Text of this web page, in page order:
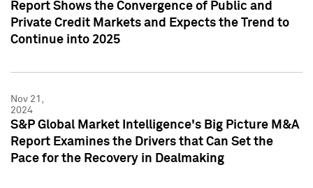
Report Shows the Convergence of Public and
Private Credit Markets and Expects the Trend to
Continue into 2025
Nov 21,
2024
S&P Global Market Intelligence's Big Picture M&A
Report Examines the Drivers that Can Set the
Pace for the Recovery in Dealmaking